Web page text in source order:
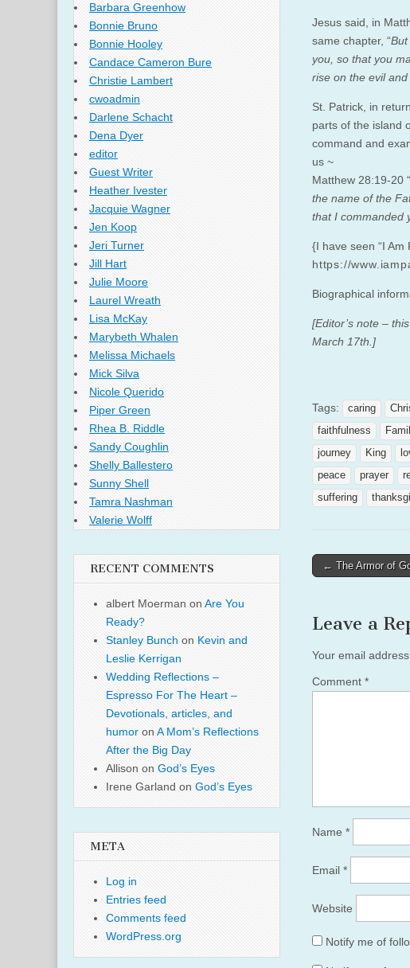
Jesus said, in
same chapter, “
you, so that you
rise on the evil
St. Patrick, in
parts of the island
command and
us ~
Matthew 28:19-20 “
the name of the
that I commanded
{I have seen “I
https://
Biographical
[Editor’s note –
March 17th.]
Tags: caring
faithfulness
journey
King
peace
prayer
suffering
Post
← The Armor of
Leave a
Your email
Comment *
Name *
Email *
Website
Notify me of
Barbara Greenhow
Bonnie Bruno
Bonnie Hooley
Candace Cameron Bure
Christie Lambert
cwoadmin
Darlene Schacht
Dena Dyer
editor
Guest Writer
Heather Ivester
Jacquie Wagner
Jen Koop
Jeri Turner
Jill Hart
Julie Moore
Laurel Wreath
Lisa McKay
Marybeth Whalen
Melissa Michaels
Mick Silva
Nicole Querido
Piper Green
Rhea B. Riddle
Sandy Coughlin
Shelly Ballestero
Sunny Shell
Tamra Nashman
Valerie Wolff
RECENT COMMENTS
albert Moerman on Are You
Ready?
Stanley Bunch on Kevin and
Leslie Kerrigan
Wedding Reflections –
Espresso For The Heart –
Devotionals, articles, and
humor on A Mom’s Reflections
After the Big Day
Allison on God’s Eyes
Irene Garland on God’s Eyes
META
Log in
Entries feed
Comments feed
WordPress.org